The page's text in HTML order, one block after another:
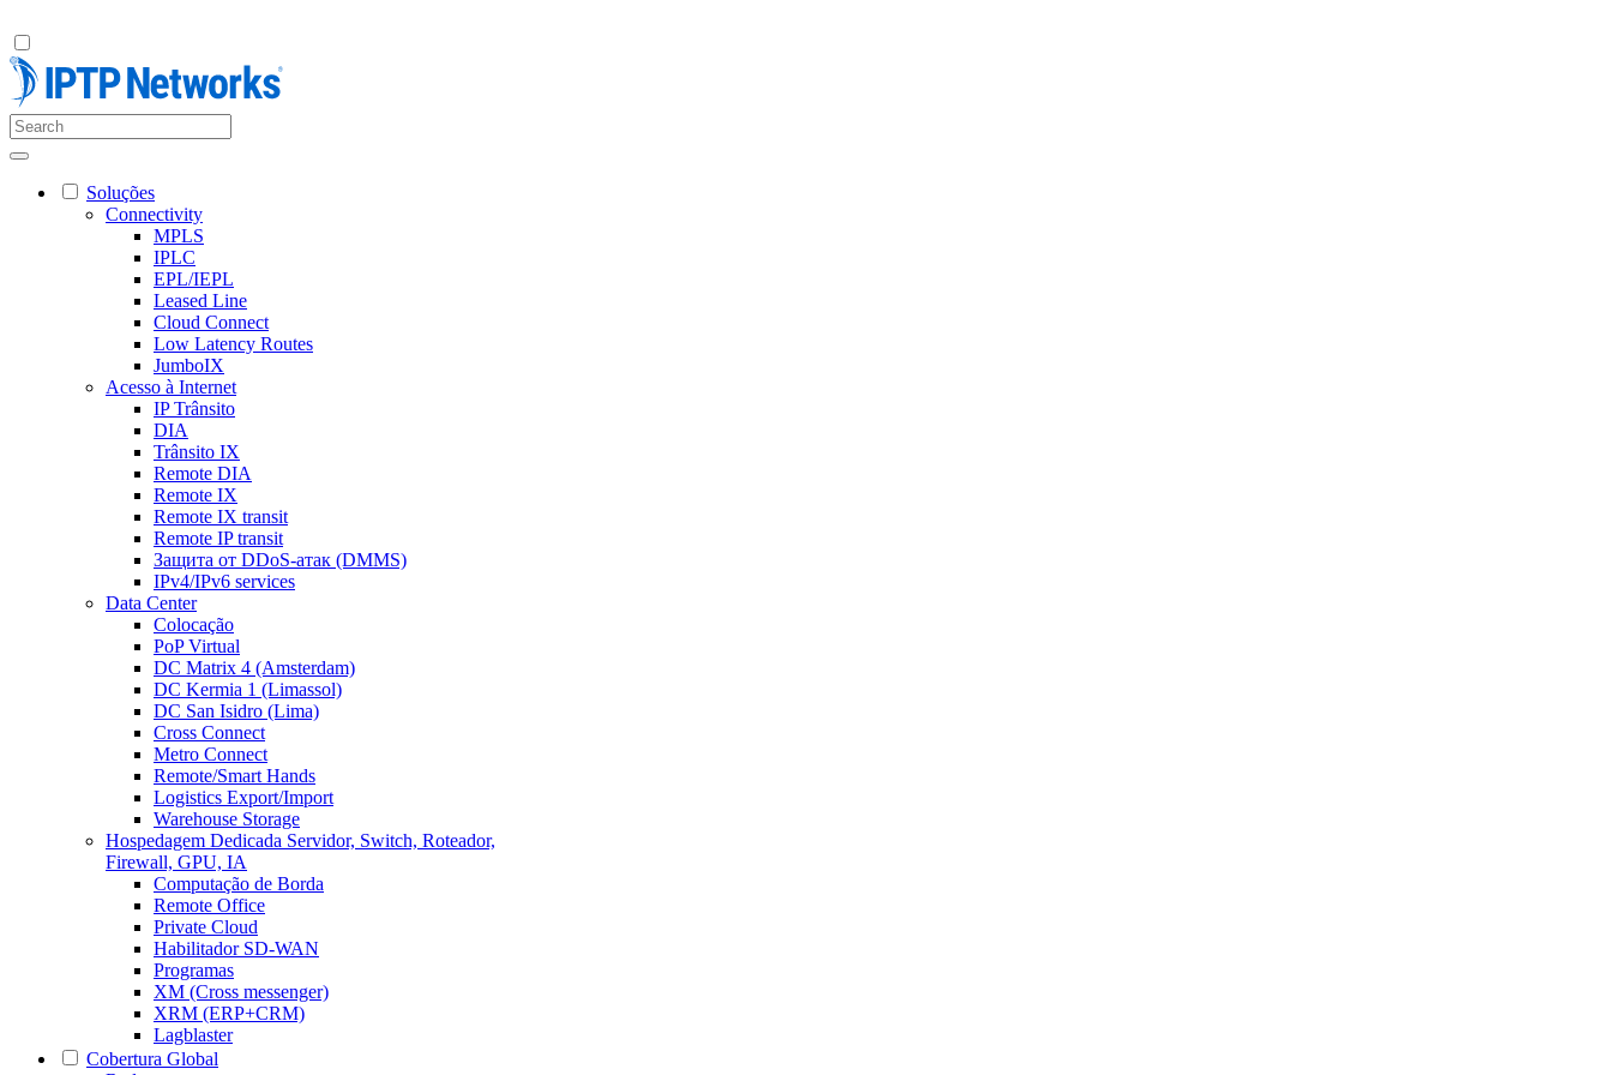
Soluções
Connectivity
MPLS
IPLC
EPL/IEPL
Leased Line
Cloud Connect
Low Latency Routes
JumboIX
Acesso à Internet
IP Trânsito
DIA
Trânsito IX
Remote DIA
Remote IX
Remote IX transit
Remote IP transit
Защита от DDoS-атак (DMMS)
IPv4/IPv6 services
Data Center
Colocação
PoP Virtual
DC Matrix 4 (Amsterdam)
DC Kermia 1 (Limassol)
DC San Isidro (Lima)
Cross Connect
Metro Connect
Remote/Smart Hands
Logistics Export/Import
Warehouse Storage
Hospedagem Dedicada Servidor, Switch, Roteador,
Firewall, GPU, IA
Computação de Borda
Remote Office
Private Cloud
Habilitador SD-WAN
Programas
XM (Cross messenger)
XRM (ERP+CRM)
Lagblaster
Cobertura Global